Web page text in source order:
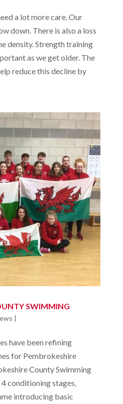
a lot more care. Our
down. There is also a loss
density. Strength training
as we get older. The
reduce this decline by
SWIMMING
|
have been refining
for Pembrokeshire
County Swimming
conditioning stages,
introducing basic